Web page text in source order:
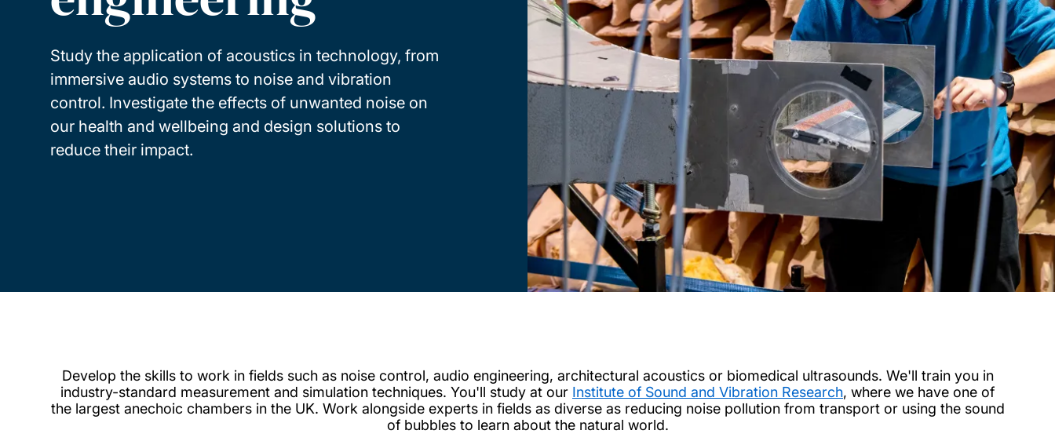
Study the application of acoustics in technology, from
immersive audio systems to noise and vibration
control. Investigate the effects of unwanted noise on
our health and wellbeing and design solutions to
reduce their impact.
Develop the skills to work in fields such as noise control, audio engineering, architectural acoustics or biomedical ultrasounds. We'll train you in
industry-standard measurement and simulation techniques. You'll study at our Institute of Sound and Vibration Research, where we have one of
the largest anechoic chambers in the UK. Work alongside experts in fields as diverse as reducing noise pollution from transport or using the sound
of bubbles to learn about the natural world.